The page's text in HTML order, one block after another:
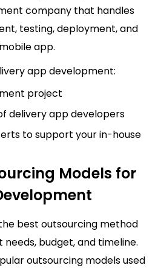
company that handles
testing, deployment, and
app.
app development:
project
delivery app developers
to support your in-house
Models for
best outsourcing method
budget, and timeline.
outsourcing models used